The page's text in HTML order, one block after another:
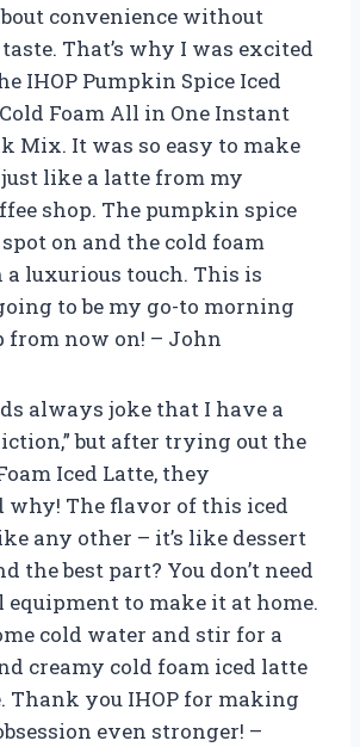
convenience without
That’s why I was excited
IHOP Pumpkin Spice Iced
Foam All in One Instant
Mix. It was so easy to make
like a latte from my
shop. The pumpkin spice
on and the cold foam
a luxurious touch. This is
to be my go-to morning
from now on! – John
always joke that I have a
but after trying out the
Iced Latte, they
why! The flavor of this iced
any other – it’s like dessert
the best part? You don’t need
equipment to make it at home.
cold water and stir for a
creamy cold foam iced latte
Thank you IHOP for making
even stronger! –